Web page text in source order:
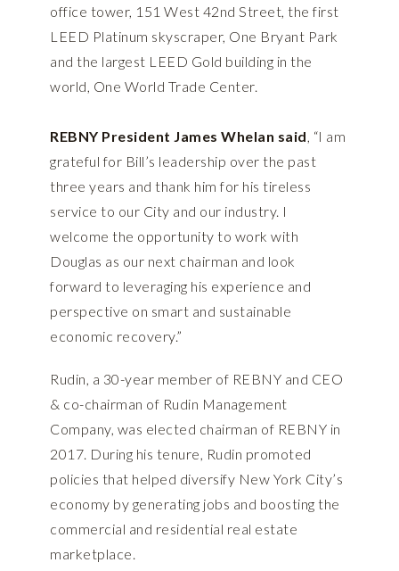
office tower, 151 West 42nd Street, the first
LEED Platinum skyscraper, One Bryant Park
and the largest LEED Gold building in the
world, One World Trade Center.
REBNY President James Whelan said, “I am
grateful for Bill’s leadership over the past
three years and thank him for his tireless
service to our City and our industry. I
welcome the opportunity to work with
Douglas as our next chairman and look
forward to leveraging his experience and
perspective on smart and sustainable
economic recovery.”
Rudin, a 30-year member of REBNY and CEO
& co-chairman of Rudin Management
Company, was elected chairman of REBNY in
2017. During his tenure, Rudin promoted
policies that helped diversify New York City’s
economy by generating jobs and boosting the
commercial and residential real estate
marketplace.